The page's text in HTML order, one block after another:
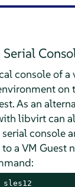
console of
on
As an
libvirt can
console
a VM Guest